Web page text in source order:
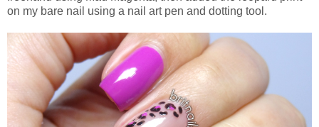
on my bare nail using a nail art pen and dotting tool.